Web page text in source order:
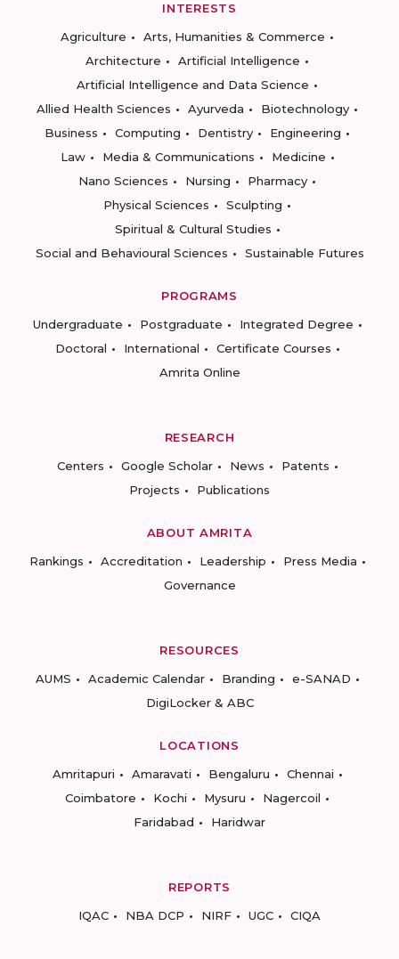
INTERESTS
Agriculture
Arts, Humanities & Commerce
Architecture
Artificial Intelligence
Artificial Intelligence and Data Science
Allied Health Sciences
Ayurveda
Biotechnology
Business
Computing Dentistry
Engineering
Law
Media & Communications
Medicine
Nano Sciences
Nursing
Pharmacy
Physical Sciences
Sculpting
Spiritual & Cultural Studies
Social and Behavioural Sciences
Sustainable Futures
PROGRAMS
Undergraduate
Postgraduate
Integrated Degree
Doctoral
International
Certificate Courses
Amrita Online
RESEARCH
Centers
Google Scholar News
Patents
Projects
Publications
ABOUT AMRITA
Rankings
Accreditation Leadership
Press Media
Governance
RESOURCES
AUMS
Academic Calendar Branding
e-SANAD
DigiLocker & ABC
LOCATIONS
Amritapuri
Amaravati Bengaluru
Chennai
Coimbatore
Kochi Mysuru
Nagercoil
Faridabad
Haridwar
REPORTS
IQAC
NBA DCP NIRF UGC CIQA